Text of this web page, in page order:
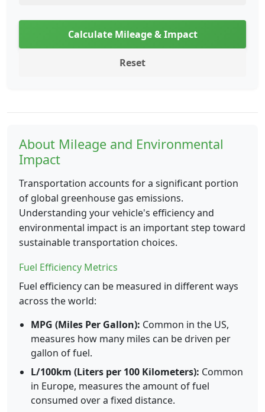
Calculate Mileage & Impact
Reset
About Mileage and Environmental
Impact
Transportation accounts for a significant portion
of global greenhouse gas emissions.
Understanding your vehicle's efficiency and
environmental impact is an important step toward
sustainable transportation choices.
Fuel Efficiency Metrics
Fuel efficiency can be measured in different ways
across the world:
MPG (Miles Per Gallon): Common in the US,
measures how many miles can be driven per
gallon of fuel.
L/100km (Liters per 100 Kilometers): Common
in Europe, measures the amount of fuel
consumed over a fixed distance.